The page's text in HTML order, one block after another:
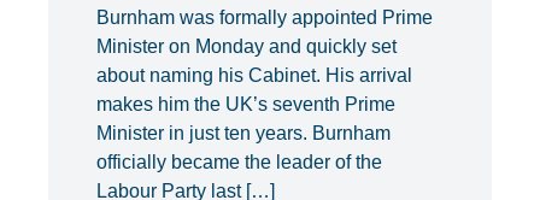
Burnham was formally appointed Prime
Minister on Monday and quickly set
about naming his Cabinet. His arrival
makes him the UK’s seventh Prime
Minister in just ten years. Burnham
officially became the leader of the
Labour Party last […]